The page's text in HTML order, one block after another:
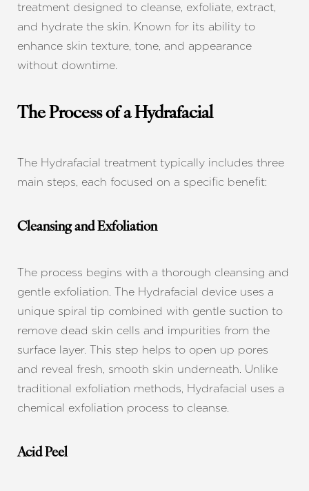
treatment designed to cleanse, exfoliate, extract,
and hydrate the skin. Known for its ability to
enhance skin texture, tone, and appearance
without downtime.
The Process of a Hydrafacial
The Hydrafacial treatment typically includes three
main steps, each focused on a specific benefit:
Cleansing and Exfoliation
The process begins with a thorough cleansing and
gentle exfoliation. The Hydrafacial device uses a
unique spiral tip combined with gentle suction to
remove dead skin cells and impurities from the
surface layer. This step helps to open up pores
and reveal fresh, smooth skin underneath. Unlike
traditional exfoliation methods, Hydrafacial uses a
chemical exfoliation process to cleanse.
Acid Peel